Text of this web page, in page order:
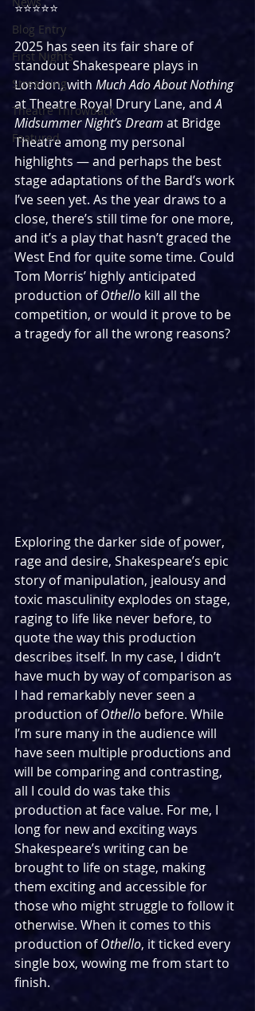
Blog Entry
First Nights
Streaming
Theatre Throwback
Featured
⭐️⭐️⭐️⭐️⭐️
2025 has seen its fair share of
standout Shakespeare plays in
London, with Much Ado About Nothing
at Theatre Royal Drury Lane, and A
Midsummer Night’s Dream at Bridge
Theatre among my personal
highlights — and perhaps the best
stage adaptations of the Bard’s work
I’ve seen yet. As the year draws to a
close, there’s still time for one more,
and it’s a play that hasn’t graced the
West End for quite some time. Could
Tom Morris’ highly anticipated
production of Othello kill all the
competition, or would it prove to be
a tragedy for all the wrong reasons?
Exploring the darker side of power,
rage and desire, Shakespeare’s epic
story of manipulation, jealousy and
toxic masculinity explodes on stage,
raging to life like never before, to
quote the way this production
describes itself. In my case, I didn’t
have much by way of comparison as
I had remarkably never seen a
production of Othello before. While
I’m sure many in the audience will
have seen multiple productions and
will be comparing and contrasting,
all I could do was take this
production at face value. For me, I
long for new and exciting ways
Shakespeare’s writing can be
brought to life on stage, making
them exciting and accessible for
those who might struggle to follow it
otherwise. When it comes to this
production of Othello, it ticked every
single box, wowing me from start to
finish.